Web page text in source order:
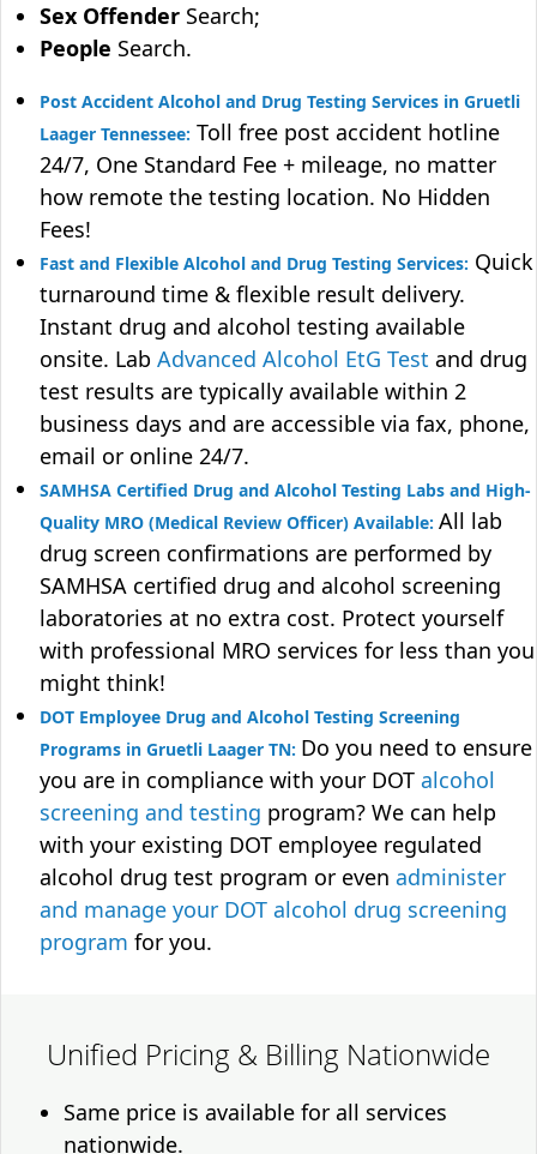
Sex Offender Search;
People Search.
Post Accident Alcohol and Drug Testing Services in Gruetli
Laager Tennessee: Toll free post accident hotline
24/7, One Standard Fee + mileage, no matter
how remote the testing location. No Hidden
Fees!
Fast and Flexible Alcohol and Drug Testing Services: Quick
turnaround time & flexible result delivery.
Instant drug and alcohol testing available
onsite. Lab Advanced Alcohol EtG Test and drug
test results are typically available within 2
business days and are accessible via fax, phone,
email or online 24/7.
SAMHSA Certified Drug and Alcohol Testing Labs and High-
Quality MRO (Medical Review Officer) Available: All lab
drug screen confirmations are performed by
SAMHSA certified drug and alcohol screening
laboratories at no extra cost. Protect yourself
with professional MRO services for less than you
might think!
DOT Employee Drug and Alcohol Testing Screening
Programs in Gruetli Laager TN: Do you need to ensure
you are in compliance with your DOT alcohol
screening and testing program? We can help
with your existing DOT employee regulated
alcohol drug test program or even administer
and manage your DOT alcohol drug screening
program for you.
Unified Pricing & Billing Nationwide
Same price is available for all services
nationwide.